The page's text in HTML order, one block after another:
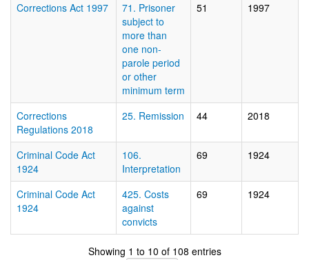
Corrections Act 1997
71. Prisoner
subject to
more than
one non-
parole period
or other
minimum term
51 1997
Corrections
Regulations 2018
25. Remission 44 2018
Criminal Code Act
1924
106.
Interpretation
69 1924
Criminal Code Act
1924
425. Costs
against
convicts
69 1924
Showing 1 to 10 of 108 entries